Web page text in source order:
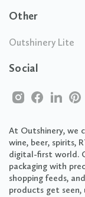
Other
Outshinery Lite
Social
At Outshinery, we
wine, beer, spirits,
digital-first world.
packaging with
shopping feeds,
products get seen,